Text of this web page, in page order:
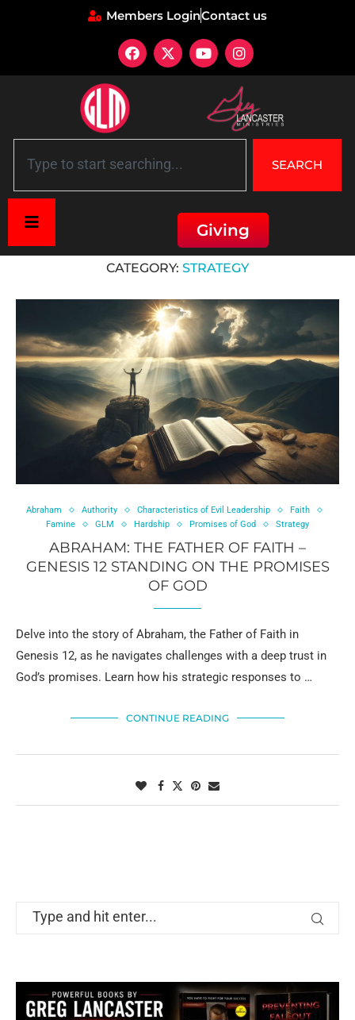
Members LoginContact us
SEARCH
Giving
CATEGORY: STRATEGY
Abraham Authority Characteristics of Evil Leadership
Faith
Famine
GLM Hardship Promises of God Strategy
ABRAHAM: THE FATHER OF FAITH –
GENESIS 12 STANDING ON THE PROMISES
OF GOD
Delve into the story of Abraham, the Father of Faith in
Genesis 12, as he navigates challenges with a deep trust in
God’s promises. Learn how his strategic responses to …
CONTINUE READING